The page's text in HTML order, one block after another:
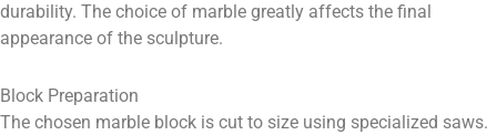
durability. The choice of marble greatly affects the final
appearance of the sculpture.
Block Preparation
The chosen marble block is cut to size using specialized saws.